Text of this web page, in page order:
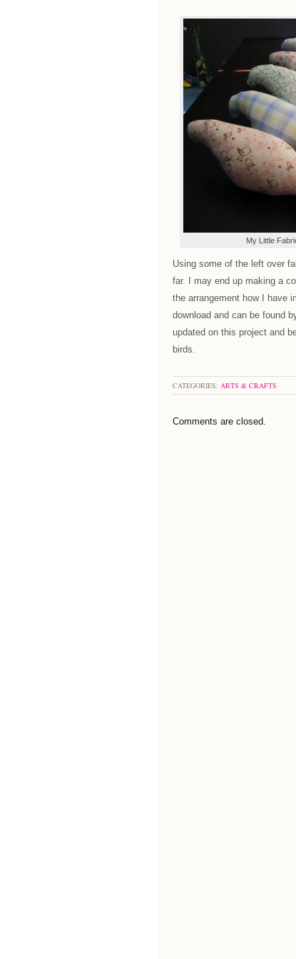
My Little
Using some of the left over
far. I may end up making a
the arrangement how I have
download and can be found
updated on this project and
birds.
CATEGORIES: ARTS & CRAFTS
Comments are closed.